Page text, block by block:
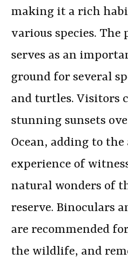
making it a rich
various species. The
serves as an
ground for several
and turtles. Visitors
stunning sunsets
Ocean, adding to
experience of
natural wonders of
reserve. Binoculars
are recommended
the wildlife, and